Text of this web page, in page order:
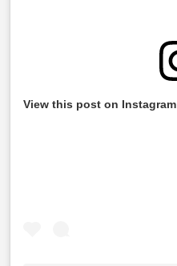
View this post on Instagram